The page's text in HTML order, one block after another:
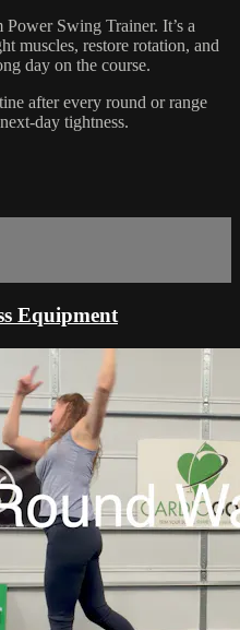
Swing Trainer. It’s a
muscles, restore rotation, and
day on the course.
after every round or range
day tightness.
Equipment